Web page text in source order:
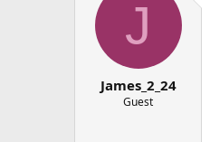
J
James_2_24
Guest